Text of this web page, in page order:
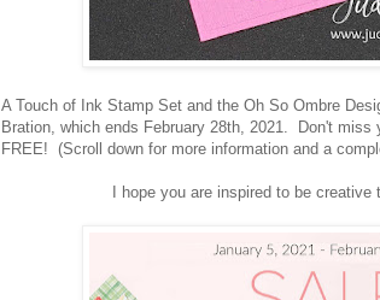
A Touch of Ink Stamp Set and the Oh So Ombre
Bration, which ends February 28th, 2021. Don't miss
FREE! (Scroll down for more information and a
I hope you are inspired to be